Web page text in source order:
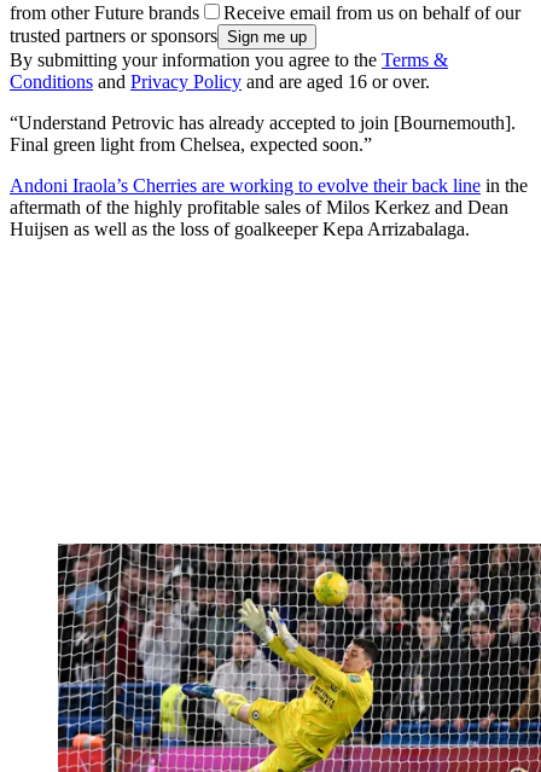
from other Future brands
Receive email from us on behalf of our
trusted partners or sponsors
By submitting your information you agree to the Terms &
Conditions and Privacy Policy and are aged 16 or over.
“Understand Petrovic has already accepted to join [Bournemouth].
Final green light from Chelsea, expected soon.”
Andoni Iraola’s Cherries are working to evolve their back line in the
aftermath of the highly profitable sales of Milos Kerkez and Dean
Huijsen as well as the loss of goalkeeper Kepa Arrizabalaga.